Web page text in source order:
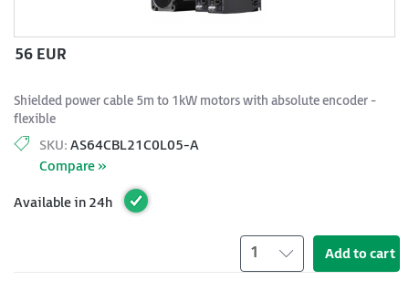
56 EUR
Shielded power cable 5m to 1kW motors with absolute encoder -
flexible
SKU: AS64CBL21C0L05-A
Compare »
Available in 24h
1 Add to cart